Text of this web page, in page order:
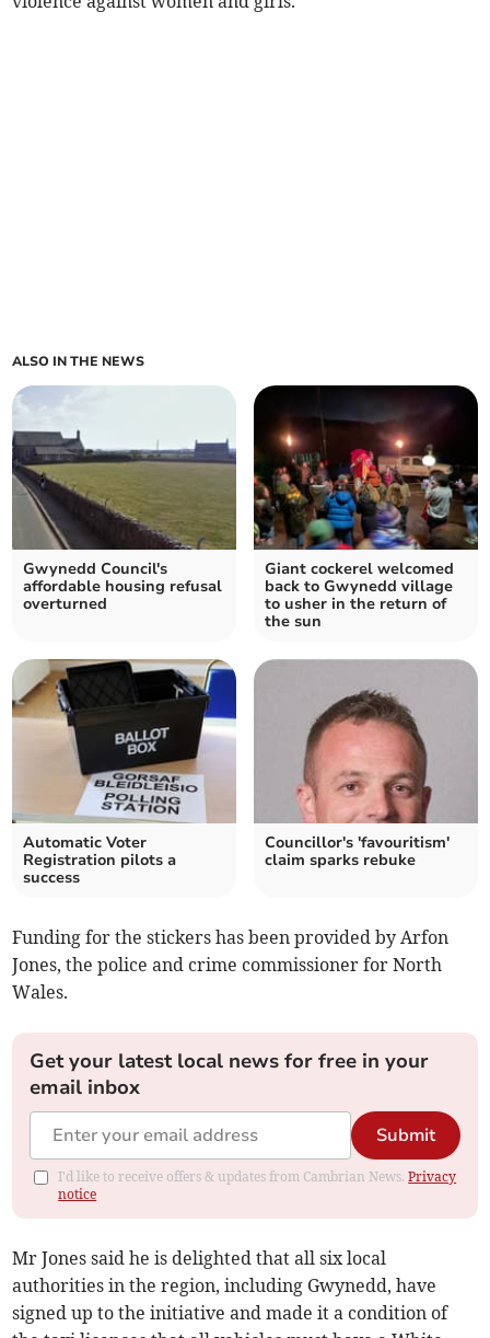
ALSO IN THE NEWS
Gwynedd Council's
affordable housing refusal
overturned
Giant cockerel welcomed
back to Gwynedd village
to usher in the return of
the sun
Automatic Voter
Registration pilots a
success
Councillor's 'favouritism'
claim sparks rebuke
Funding for the stickers has been provided by Arfon
Jones, the police and crime commissioner for North
Wales.
Get your latest local news for free in your
email inbox
Submit
I'd like to receive offers & updates from Cambrian News.Privacy
notice
Mr Jones said he is delighted that all six local
authorities in the region, including Gwynedd, have
signed up to the initiative and made it a condition of